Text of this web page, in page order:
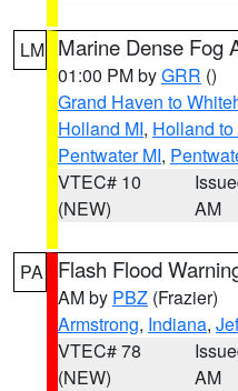
LM Marine Dense Fog
01:00 PM byGRR ()
Grand Haven to
Holland MI, Holland
Pentwater MI,
VTEC# 10
(NEW)
AM
PA Flash Flood
AM by PBZ (Frazier)
Armstrong, Indiana,
VTEC# 78
(NEW)
AM